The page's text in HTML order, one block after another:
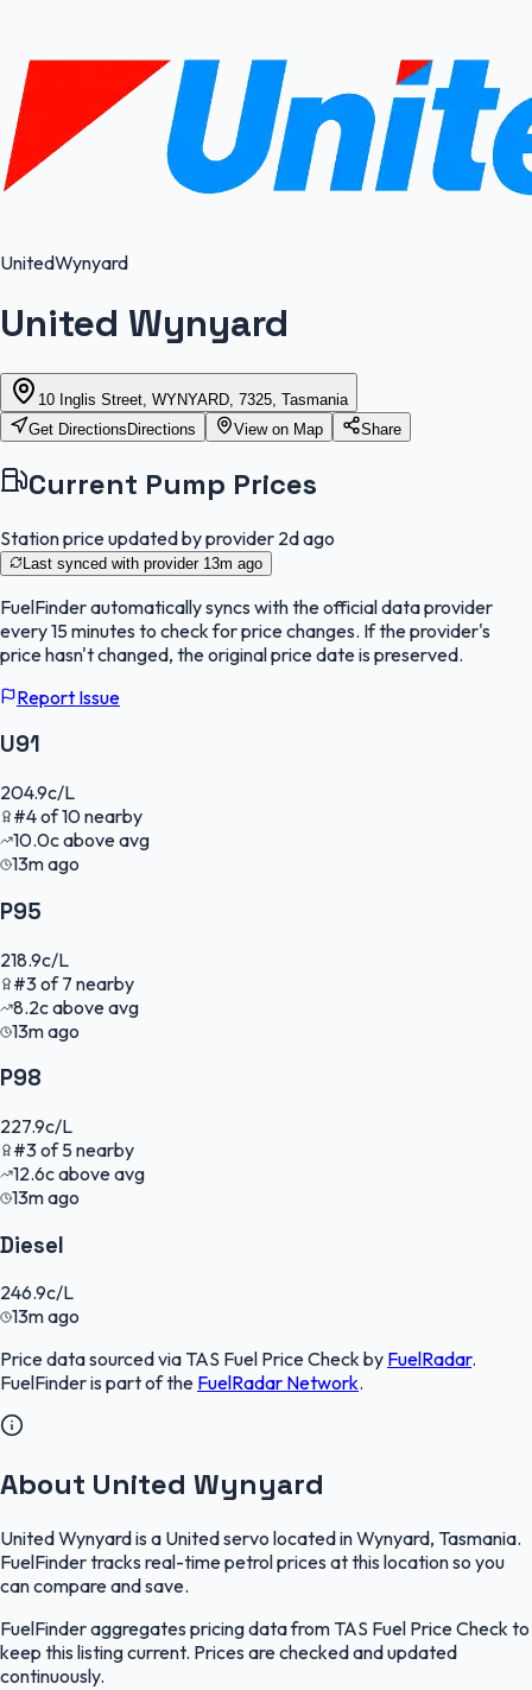
UnitedWynyard
United Wynyard
10 Inglis Street, WYNYARD, 7325, Tasmania
Get Directions Directions View on Map Share
Current Pump Prices
Station price updated by provider 2d ago
Last synced with provider 13m ago
FuelFinderautomatically syncs with the official data provider
every 15 minutes to check for price changes. If the provider's
price hasn't changed, the original price date is preserved.
Report Issue
U91
204.9c/L
#4of10nearby
10.0cabove avg
13m ago
P95
218.9c/L
#3of7 nearby
8.2cabove avg
13m ago
P98
227.9c/L
#3of5nearby
12.6cabove avg
13m ago
Diesel
246.9c/L
13m ago
Price data sourced via TAS Fuel Price Checkby FuelRadar.
FuelFinderis part of the FuelRadar Network.
About United Wynyard
United Wynyard is a United servo located in Wynyard, Tasmania.
FuelFinder tracks real-time petrol prices at this location so you
can compare and save.
FuelFinder aggregates pricing data from TAS Fuel Price Check to
keep this listing current. Prices are checked and updated
continuously.